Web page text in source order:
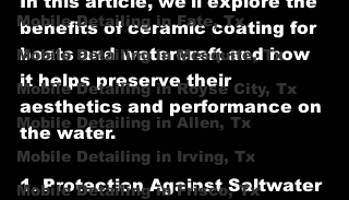
Mobile Detailing in Fate, Tx
Mobile Detailing in Mesquite, Tx
Mobile Detailing in Royse City, Tx
Mobile Detailing in Allen, Tx
Mobile Detailing in Irving, Tx
Mobile Detailing in Frisco, Tx
benefits of ceramic coating for
boats and watercraft and how
it helps preserve their
aesthetics and performance on
the water.
1. Protection Against Saltwater